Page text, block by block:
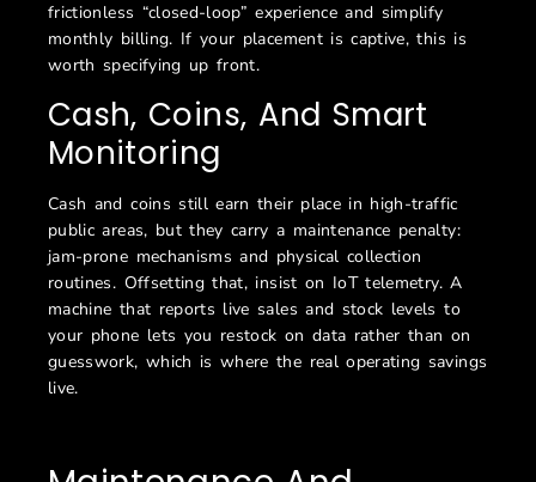
frictionless “closed-loop” experience and simplify
monthly billing. If your placement is captive, this is
worth specifying up front.
Cash, Coins, And Smart
Monitoring
Cash and coins still earn their place in high-traffic
public areas, but they carry a maintenance penalty:
jam-prone mechanisms and physical collection
routines. Offsetting that, insist on IoT telemetry. A
machine that reports live sales and stock levels to
your phone lets you restock on data rather than on
guesswork, which is where the real operating savings
live.